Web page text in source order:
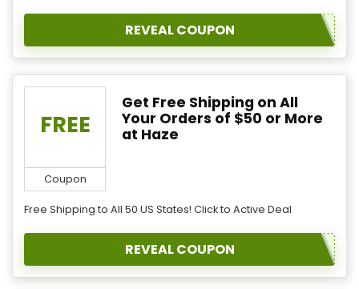
REVEAL COUPON
FREE
Coupon
Get Free Shipping on All
Your Orders of $50 or More
at Haze
Free Shipping to All 50 US States! Click to Active Deal
REVEAL COUPON